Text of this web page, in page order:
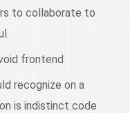
to collaborate to
frontend
recognize on a
is indistinct code